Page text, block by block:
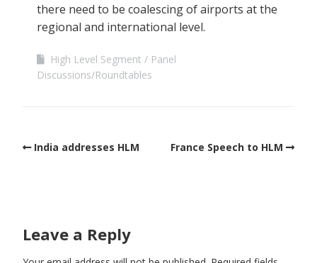
there need to be coalescing of airports at the
regional and international level.
High Level Segment
Panel
Discussions/Roundtables
India addresses HLM France Speech to HLM
Leave a Reply